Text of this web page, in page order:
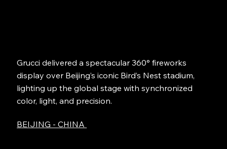
Grucci delivered a spectacular 360° fireworks
display over Beijing’s iconic Bird’s Nest stadium,
lighting up the global stage with synchronized
color, light, and precision.
BEIJING - CHINA